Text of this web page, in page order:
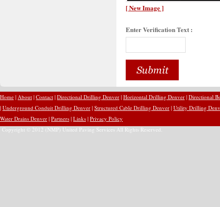
[ New Image ]
Enter Verification Text :
Home | About | Contact | Directional Drilling Denver | Horizontal Drilling Denver | Directional
| Underground Conduit Drilling Denver | Structured Cable Drilling Denver | Utility Drilling
Water Drains Denver | Partners | Links | Privacy Policy
Copyright © 2012 (NMP) United Paving Services All Rights Reserved.